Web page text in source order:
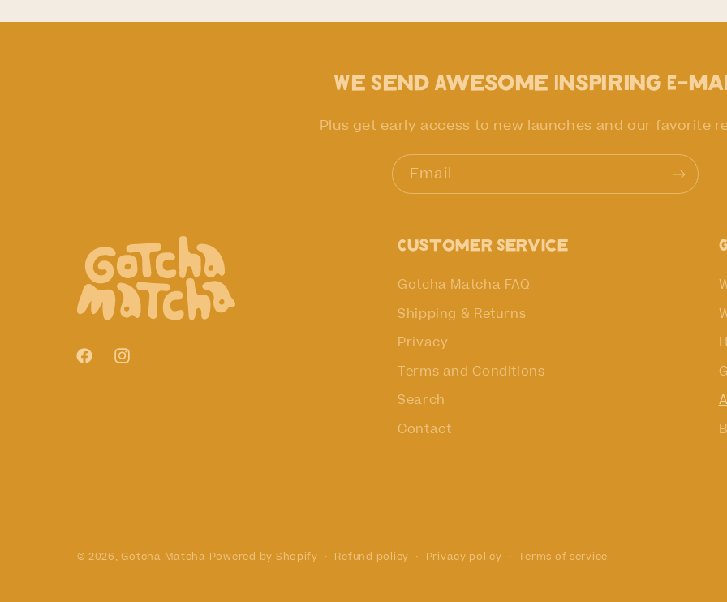
We Send Awesome Inspiring E-
Plus get early access to new launches and our favorite
Email
FacebookInstagram
Customer Service
Gotcha Matcha FAQ
Shipping & Returns
Privacy
Terms and Conditions
Search
Contact
© 2026,Gotcha Matcha Powered by Shopify Refund policy Privacy policy Terms of service